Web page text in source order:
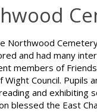
Northwood
and had many
members of
Council. Pupils
and exhibiting
blessed the East